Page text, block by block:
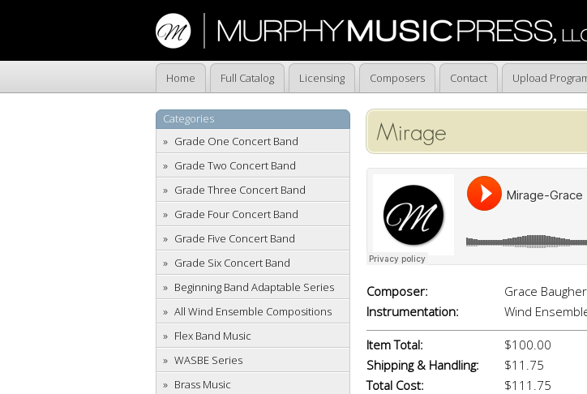
Home Full Catalog Licensing Composers Contact Upload
Categories
Grade One Concert Band
Grade Two Concert Band
Grade Three Concert Band
Grade Four Concert Band
Grade Five Concert Band
Grade Six Concert Band
Beginning Band Adaptable Series
All Wind Ensemble Compositions
Flex Band Music
WASBE Series
Brass Music
Mirage
Composer:
Grace Baugher
Instrumentation:
Wind
Item Total:
$100.00
Shipping & Handling:
$11.75
Total Cost:
$111.75